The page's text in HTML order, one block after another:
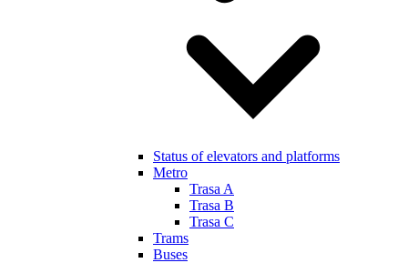
Status of elevators and platforms
Metro
Trasa A
Trasa B
Trasa C
Trams
Buses